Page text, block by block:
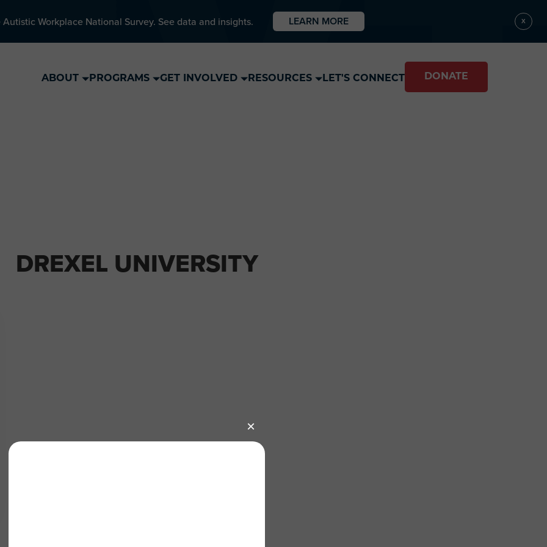
X
Workplace National Survey. See data and insights. LEARN MORE
ABOUT PROGRAMS GET INVOLVED RESOURCES LET'S CONNECT DONATE
DREXEL UNIVERSITY